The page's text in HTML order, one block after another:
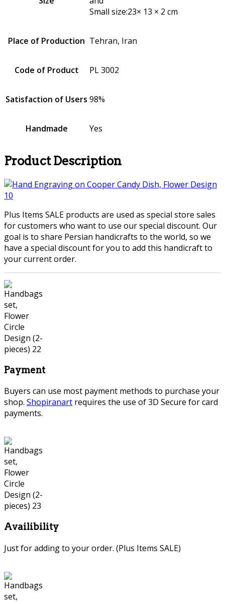
Small size:23× 13 × 2 cm
Place of Production Tehran, Iran
Code of Product PL 3002
Satisfaction of Users 98%
Handmade Yes
Product Description
Plus Items SALE products are used as special store sales
for customers who want to use our special discount. Our
goal is to share Persian handicrafts to the world, so we
have a special discount for you to add this handicraft to
your current order.
Payment
Buyers can use most payment methods to purchase your
shop. Shopiranart requires the use of 3D Secure for card
payments.
Availibility
Just for adding to your order. (Plus Items SALE)